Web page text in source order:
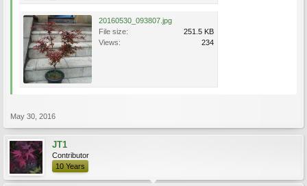
20160530_093807.jpg
File size:
251.5 KB
Views:
234
May 30, 2016
JT1
Contributor
10 Years